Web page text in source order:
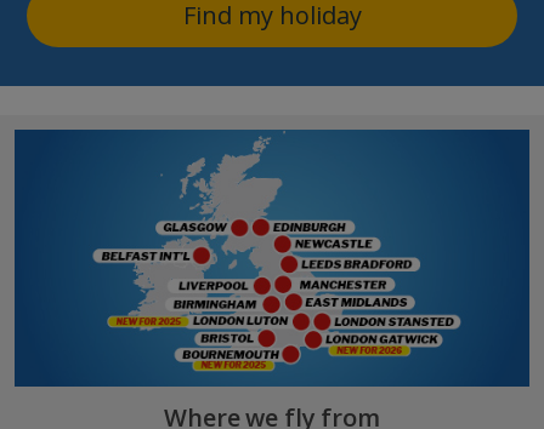
Find my holiday
Where we fly from